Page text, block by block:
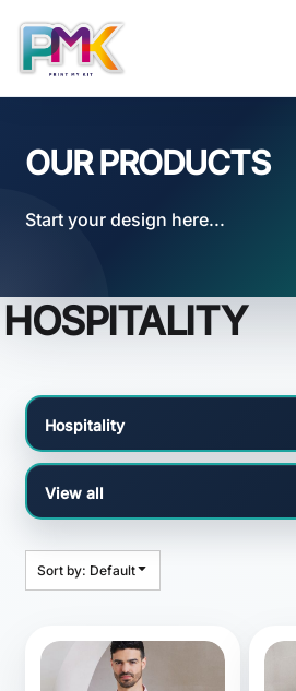
OUR PRODUCTS
Start your design here...
HOSPITALITY
Sort by: Default
Default
Price: Lowest First